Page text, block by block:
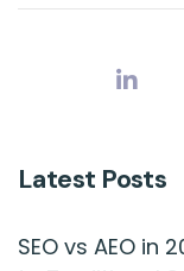
Latest Posts
SEO vs AEO in